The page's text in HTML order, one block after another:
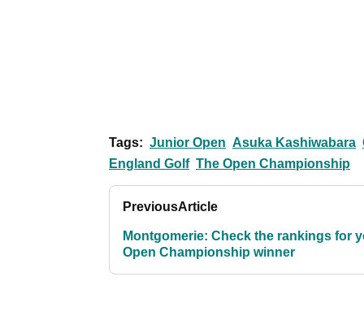
Tags: Junior Open Asuka Kashiwabara
England Golf The Open Championship
PreviousArticle
Montgomerie: Check the rankings for
Open Championship winner